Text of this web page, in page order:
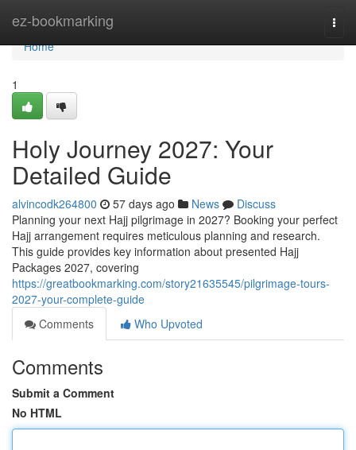
ez-bookmarking
Home
Home
1
Holy Journey 2027: Your
Detailed Guide
alvincodk264800 57 days ago News
Discuss
Planning your next Hajj pilgrimage in 2027? Booking your perfect
Hajj arrangement requires meticulous planning and research.
This guide provides key information about presented Hajj
Packages 2027, covering
https://greatbookmarking.com/story21635545/pilgrimage-tours-
2027-your-complete-guide
Comments
Who Upvoted
Comments
Submit a Comment
No HTML